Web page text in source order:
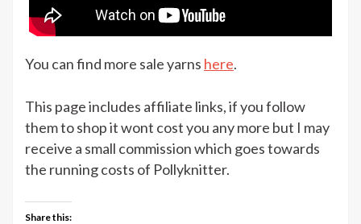
You can find more sale yarns here.
This page includes affiliate links, if you follow
them to shop it wont cost you any more but I may
receive a small commission which goes towards
the running costs of Pollyknitter.
Share this: